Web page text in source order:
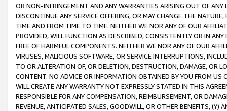
OR NON-INFRINGEMENT AND ANY WARRANTIES ARISING OUT OF ANY
DISCONTINUE ANY SERVICE OFFERING, OR MAY CHANGE THE
TIME AND FROM TIME TO TIME. NEITHER WE NOR ANY OF OUR
PROVIDED, WILL FUNCTION AS DESCRIBED, CONSISTENTLY OR IN
FREE OF HARMFUL COMPONENTS. NEITHER WE NOR ANY OF OUR
VIRUSES, MALICIOUS SOFTWARE, OR SERVICE INTERRUPTIONS,
TO OR ALTERATION OF, OR DELETION, DESTRUCTION, DAMAGE, OR
CONTENT. NO ADVICE OR INFORMATION OBTAINED BY YOU FROM
WILL CREATE ANY WARRANTY NOT EXPRESSLY STATED IN THIS
RESPONSIBLE FOR ANY COMPENSATION, REIMBURSEMENT, OR
REVENUE, ANTICIPATED SALES, GOODWILL, OR OTHER BENEFITS,